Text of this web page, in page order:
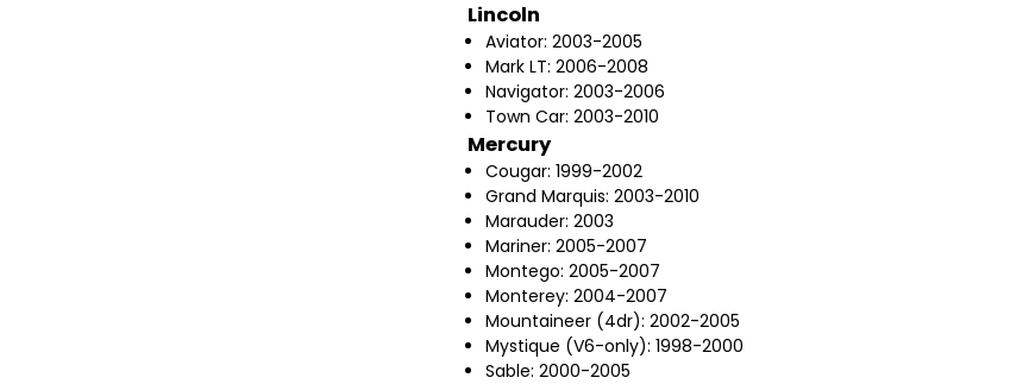
Lincoln
Aviator: 2003-2005
Mark LT: 2006-2008
Navigator: 2003-2006
Town Car: 2003-2010
Mercury
Cougar: 1999-2002
Grand Marquis: 2003-2010
Marauder: 2003
Mariner: 2005-2007
Montego: 2005-2007
Monterey: 2004-2007
Mountaineer (4dr): 2002-2005
Mystique (V6-only): 1998-2000
Sable: 2000-2005